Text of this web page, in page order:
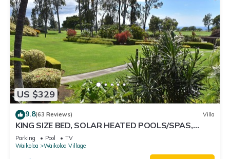
US $329
9.8(63 Reviews) Villa
KING SIZE BED, SOLAR HEATED POOLS/SPAS,
OCEAN VIEWS
Parking Pool
TV
Waikoloa
Waikoloa Village